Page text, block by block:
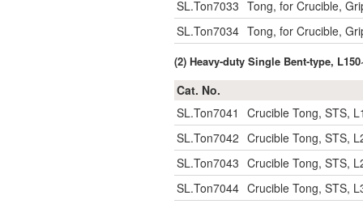
SL.Ton7033 Tong, for Crucible,
SL.Ton7034 Tong, for Crucible,
(2) Heavy-duty Single Bent-type,
Cat. No.
SL.Ton7041
Crucible Tong, STS,
SL.Ton7042 Crucible Tong, STS,
SL.Ton7043 Crucible Tong, STS,
SL.Ton7044 Crucible Tong, STS,